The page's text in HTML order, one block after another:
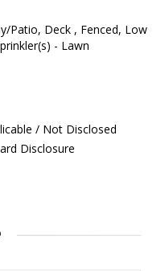
Patio, Deck , Fenced, Low
- Lawn
/ Not Disclosed
Disclosure